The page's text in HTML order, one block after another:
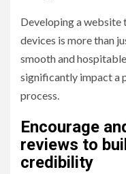
Developing a
devices is more than
smooth and
significantly impact a
process.
Encourage
reviews to
credibility